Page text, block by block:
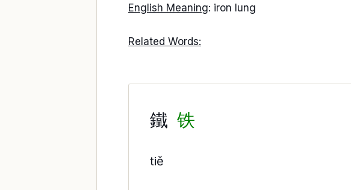
English Meaning: iron lung
Related Words:
鐵 铁
tiě